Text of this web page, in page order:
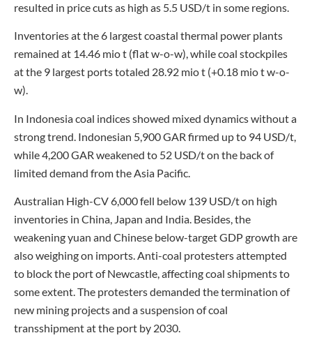
resulted in price cuts as high as 5.5 USD/t in some regions.
Inventories at the 6 largest coastal thermal power plants
remained at 14.46 mio t (flat w-o-w), while coal stockpiles
at the 9 largest ports totaled 28.92 mio t (+0.18 mio t w-o-
w).
In Indonesia coal indices showed mixed dynamics without a
strong trend. Indonesian 5,900 GAR firmed up to 94 USD/t,
while 4,200 GAR weakened to 52 USD/t on the back of
limited demand from the Asia Pacific.
Australian High-CV 6,000 fell below 139 USD/t on high
inventories in China, Japan and India. Besides, the
weakening yuan and Chinese below-target GDP growth are
also weighing on imports. Anti-coal protesters attempted
to block the port of Newcastle, affecting coal shipments to
some extent. The protesters demanded the termination of
new mining projects and a suspension of coal
transshipment at the port by 2030.